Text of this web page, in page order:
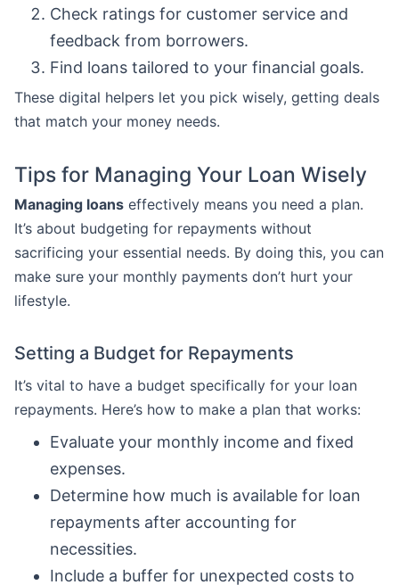
Check ratings for customer service and
feedback from borrowers.
Find loans tailored to your financial goals.
These digital helpers let you pick wisely, getting deals
that match your money needs.
Tips for Managing Your Loan Wisely
Managing loans effectively means you need a plan.
It’s about budgeting for repayments without
sacrificing your essential needs. By doing this, you can
make sure your monthly payments don’t hurt your
lifestyle.
Setting a Budget for Repayments
It’s vital to have a budget specifically for your loan
repayments. Here’s how to make a plan that works:
Evaluate your monthly income and fixed
expenses.
Determine how much is available for loan
repayments after accounting for
necessities.
Include a buffer for unexpected costs to